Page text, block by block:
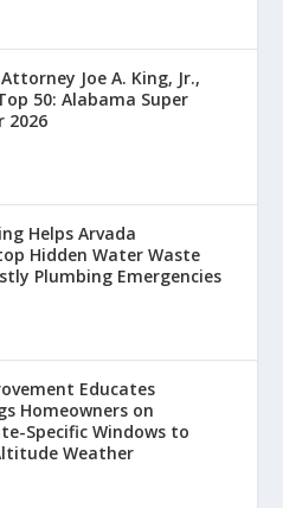
Joe A. King, Jr.,
50: Alabama Super
2026
Helps Arvada
Hidden Water Waste
Plumbing Emergencies
Educates
Homeowners on
Specific Windows to
Weather